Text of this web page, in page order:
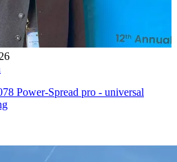
Power-Spread pro - universal